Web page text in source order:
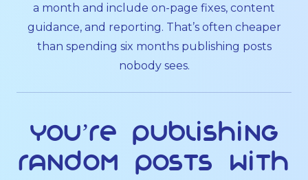
a month and include on-page fixes, content
guidance, and reporting. That’s often cheaper
than spending six months publishing posts
nobody sees.
You’re publishing
random posts with